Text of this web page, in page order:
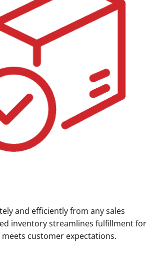
and efficiently from any sales
inventory streamlines fulfillment for
customer expectations.